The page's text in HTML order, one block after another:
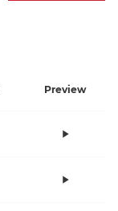
Preview